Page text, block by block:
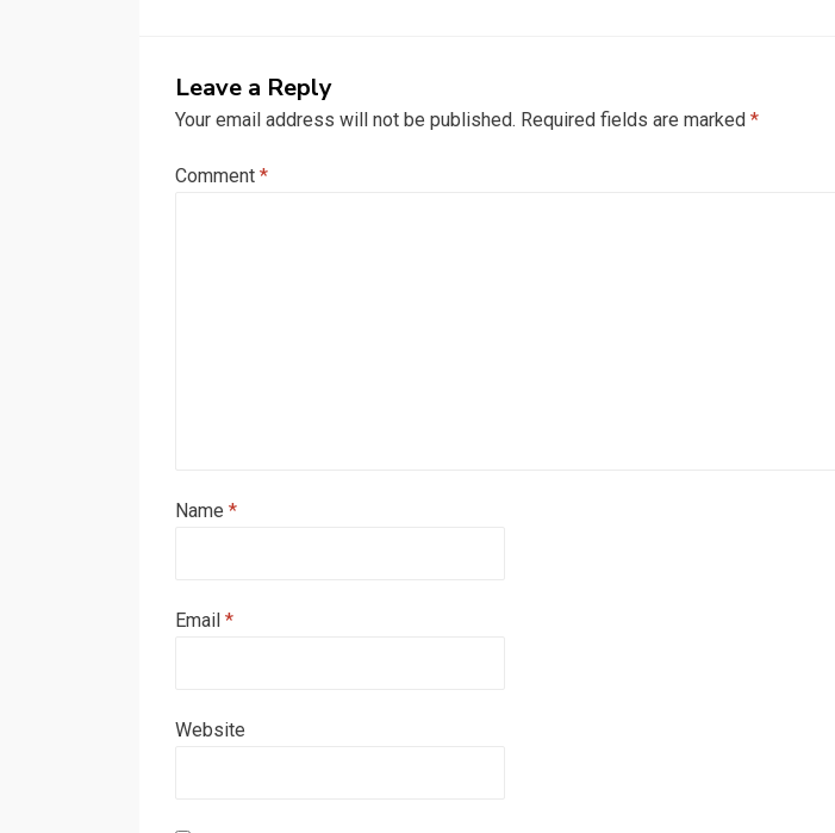
Leave a Reply
Your email address will not be published. Required fields are marked *
Comment *
Name *
Email *
Website